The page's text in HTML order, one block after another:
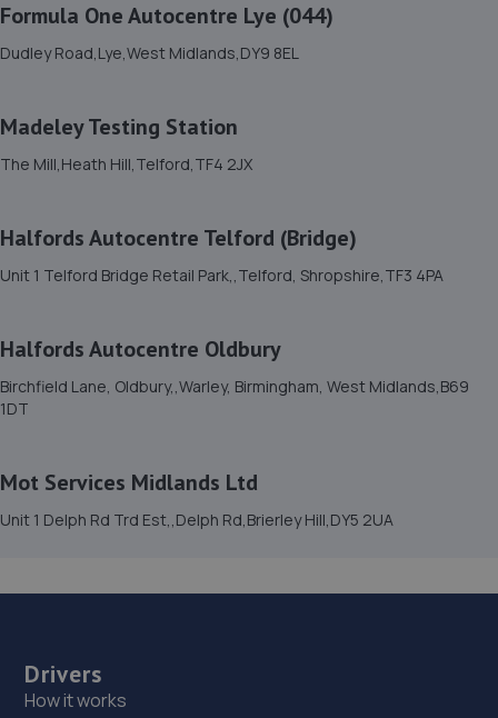
Worcestershire,DY11 7BG
14. Telford Turbos
11.0 miles away
15. Dales autos
24 Fellows Avenue,Kingswinford,West Midlands,DY6 9ET
18. Hills Ford Kidderminster
Formula One Autocentre Lye (044)
Dudley Road,Lye,West Midlands,DY9 8EL
Madeley Testing Station
The Mill,Heath Hill,Telford,TF4 2JX
Halfords Autocentre Telford (Bridge)
Unit 1 Telford Bridge Retail Park,,Telford, Shropshire,TF3 4PA
Halfords Autocentre Oldbury
Birchfield Lane, Oldbury,,Warley, Birmingham, West Midlands,B69
1DT
Mot Services Midlands Ltd
Unit 1 Delph Rd Trd Est,,Delph Rd,Brierley Hill,DY5 2UA
Drivers
How it works